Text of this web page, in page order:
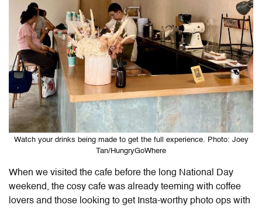
Watch your drinks being made to get the full experience. Photo: Joey
Tan/HungryGoWhere
When we visited the cafe before the long National Day
weekend, the cosy cafe was already teeming with coffee
lovers and those looking to get Insta-worthy photo ops with